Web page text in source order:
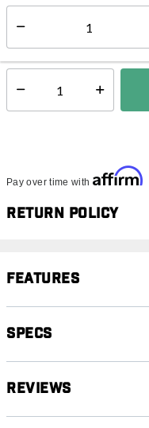
5-7 days
Select quantity:
Pay over time with Affirm
Return Policy
Features
Specs
Reviews